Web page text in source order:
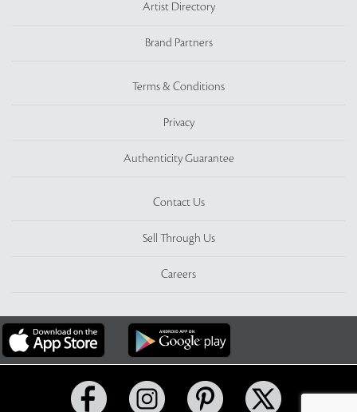
Artist Directory
Brand Partners
Terms & Conditions
Privacy
Authenticity Guarantee
Contact Us
Sell Through Us
Careers